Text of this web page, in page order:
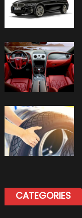
CATEGORIES